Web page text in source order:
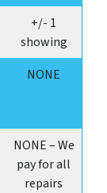
+/- 1
showing
NONE
NONE – We
pay for all
repairs